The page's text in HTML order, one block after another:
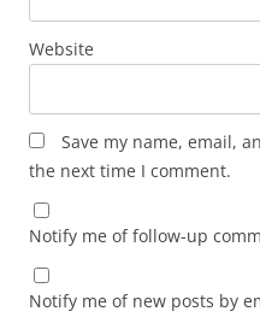
Website
Save my name, email,
the next time I comment.
Notify me of follow-up
Notify me of new posts by